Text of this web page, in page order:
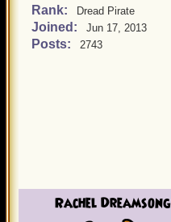
Rank: Dread Pirate
Joined: Jun 17, 2013
Posts: 2743
Rachel Dreamsong